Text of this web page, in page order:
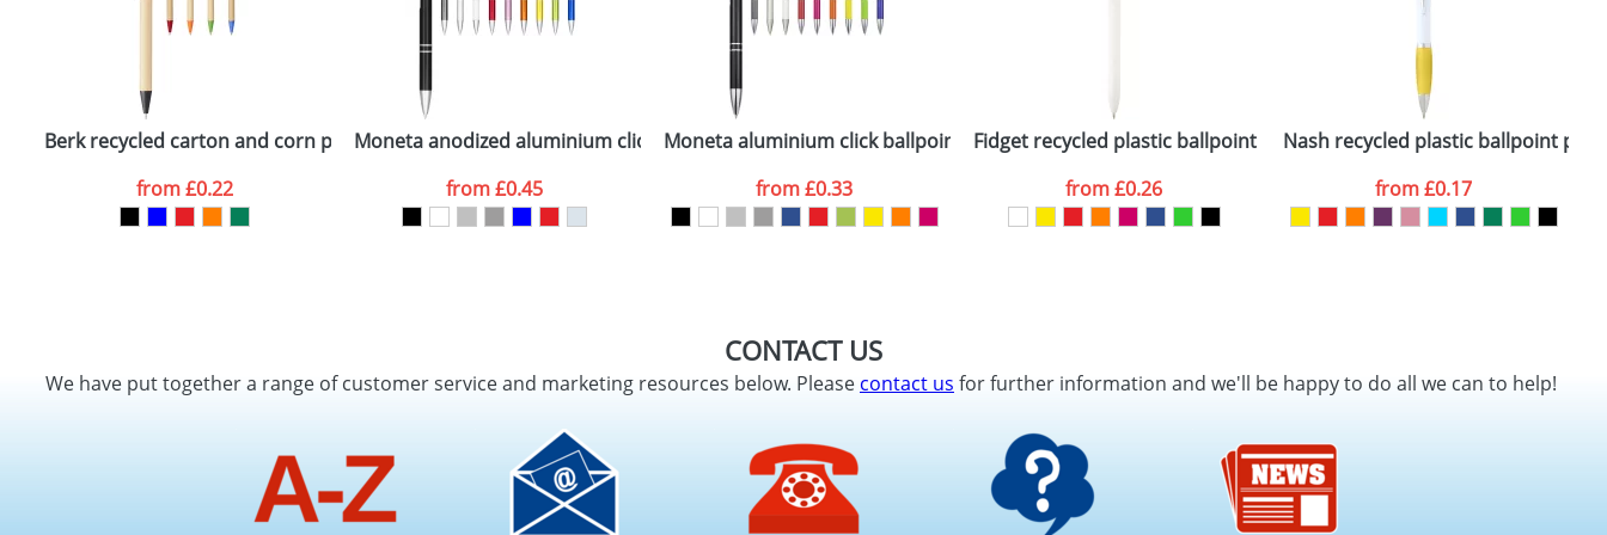
Berk recycled carton and corn plastic ballpoint pen
from£0.22
Moneta anodized aluminium click ballpoint pen
from£0.45
Moneta aluminium click ballpoint pen
from£0.33
Fidget recycled plastic ballpoint pen (black ink)
from£0.26
Nash recycled plastic ballpoint pen
from£0.17
CONTACT US
We have put together a range of customer service and marketing resources below. Pleasecontact us for further information and we'll be happy to do all we can to help!